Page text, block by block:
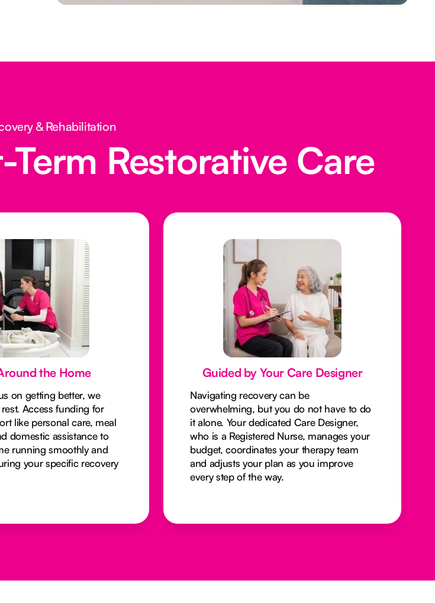
& Rehabilitation
Term Restorative Care
the Home
on getting better, we
Access funding for
like personal care, meal
domestic assistance to
running smoothly and
your specific recovery
Guided by Your Care Designer
Navigating recovery can be
overwhelming, but you do not have to do
it alone. Your dedicated Care Designer,
who is a Registered Nurse, manages your
budget, coordinates your therapy team
and adjusts your plan as you improve
every step of the way.